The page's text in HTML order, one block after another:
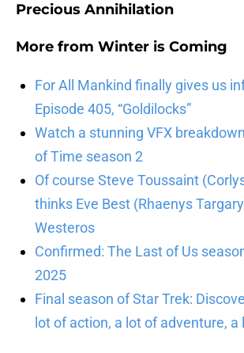
Precious Annihilation
More from Winter is Coming
For All Mankind finally gives us
Episode 405, “Goldilocks”
Watch a stunning VFX
of Time season 2
Of course Steve Toussaint
thinks Eve Best (Rhaenys
Westeros
Confirmed: The Last of Us
2025
Final season of Star Trek:
lot of action, a lot of adventure, a